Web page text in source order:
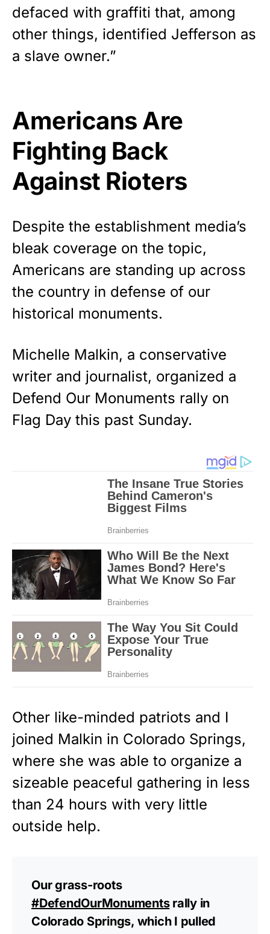
defaced with graffiti that, among
other things, identified Jefferson as
a slave owner.”
Americans Are
Fighting Back
Against Rioters
Despite the establishment media’s
bleak coverage on the topic,
Americans are standing up across
the country in defense of our
historical monuments.
Michelle Malkin, a conservative
writer and journalist, organized a
Defend Our Monuments rally on
Flag Day this past Sunday.
Other like-minded patriots and I
joined Malkin in Colorado Springs,
where she was able to organize a
sizeable peaceful gathering in less
than 24 hours with very little
outside help.
Our grass-roots
#DefendOurMonumentsrally in
Colorado Springs, which I pulled